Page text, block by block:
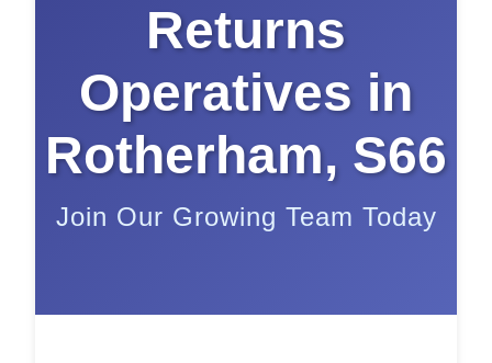
Returns
Operatives in
Rotherham, S66
Join Our Growing Team Today